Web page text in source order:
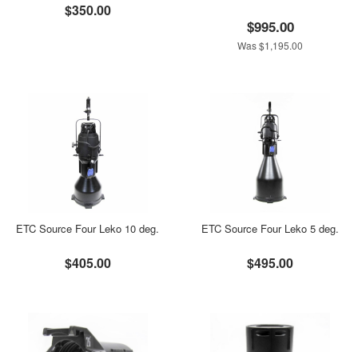
$350.00
$995.00
Was $1,195.00
ETC Source Four Leko 10 deg.
$405.00
ETC Source Four Leko 5 deg.
$495.00